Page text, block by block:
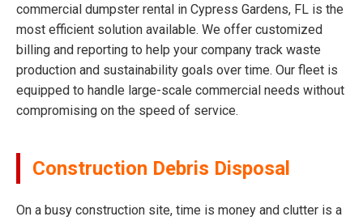
commercial dumpster rental in Cypress Gardens, FL is the
most efficient solution available. We offer customized
billing and reporting to help your company track waste
production and sustainability goals over time. Our fleet is
equipped to handle large-scale commercial needs without
compromising on the speed of service.
Construction Debris Disposal
On a busy construction site, time is money and clutter is a